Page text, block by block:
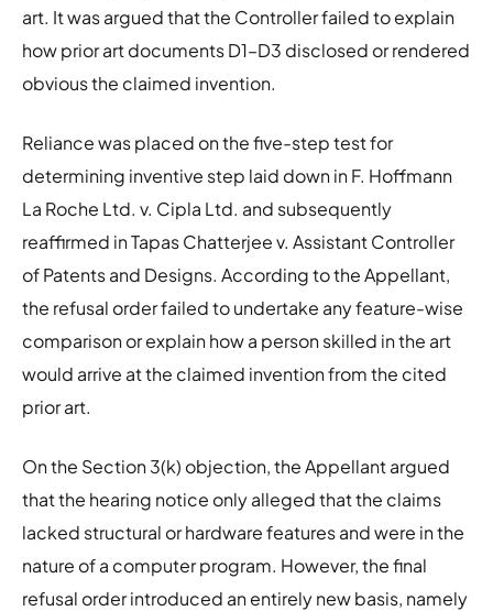
art. It was argued that the Controller failed to explain
how prior art documents D1–D3 disclosed or rendered
obvious the claimed invention.
Reliance was placed on the five-step test for
determining inventive step laid down in F. Hoffmann
La Roche Ltd. v. Cipla Ltd. and subsequently
reaffirmed in Tapas Chatterjee v. Assistant Controller
of Patents and Designs. According to the Appellant,
the refusal order failed to undertake any feature-wise
comparison or explain how a person skilled in the art
would arrive at the claimed invention from the cited
prior art.
On the Section 3(k) objection, the Appellant argued
that the hearing notice only alleged that the claims
lacked structural or hardware features and were in the
nature of a computer program. However, the final
refusal order introduced an entirely new basis, namely